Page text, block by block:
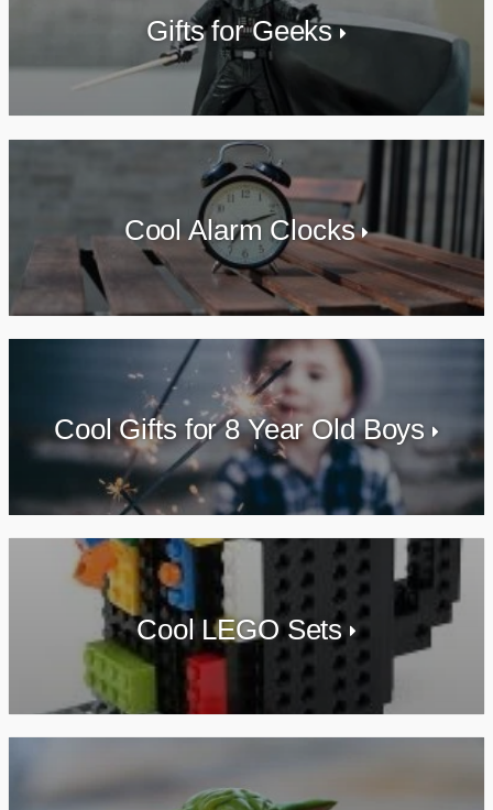
Gifts for Geeks
Cool Alarm Clocks
Cool Gifts for 8 Year Old Boys
Cool LEGO Sets